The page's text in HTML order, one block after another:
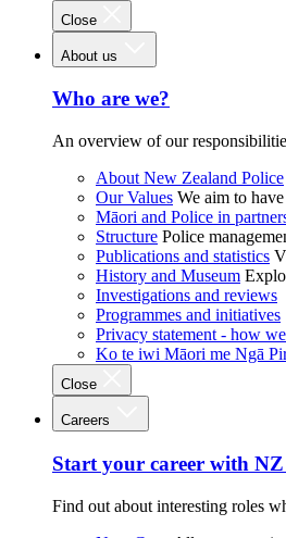
Close
About us
Who are we?
An overview of our
About New Zealand Police
Our Values We aim to
Māori and Police in
Structure Police
Publications and statistics
History and Museum
Investigations and reviews
Programmes and initiatives
Privacy statement - how
Ko te iwi Māori me Ngā
Close
Careers
Start your career with
Find out about interesting roles